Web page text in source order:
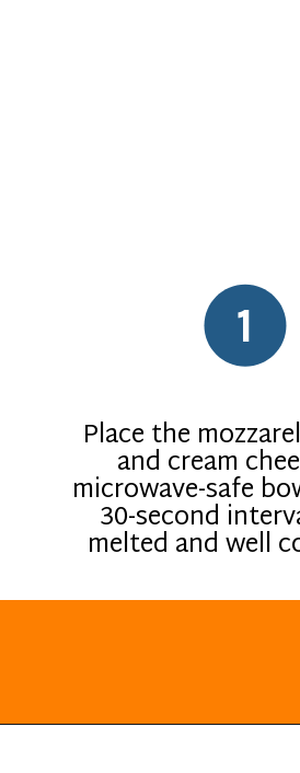
Place the
and cream
microwave-safe
30-second
melted and well
1